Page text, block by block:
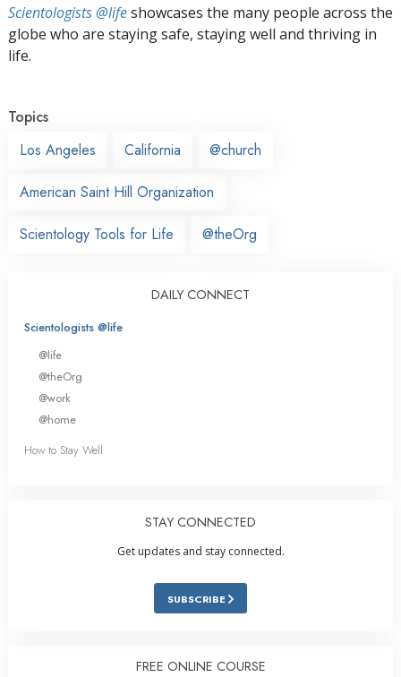
Scientologists @lifeshowcases the many people across the
globe who are staying safe, staying well and thriving in
life.
Topics
Los Angeles
California @church
American Saint Hill Organization
Scientology Tools for Life @theOrg
DAILY CONNECT
Scientologists @life
@life
@theOrg
@work
@home
How to Stay Well
STAY CONNECTED
Get updates and stay connected.
SUBSCRIBE
FREE ONLINE COURSE